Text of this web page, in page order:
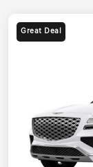
Great Deal